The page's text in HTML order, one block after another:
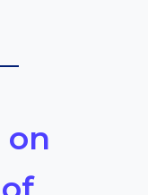
on